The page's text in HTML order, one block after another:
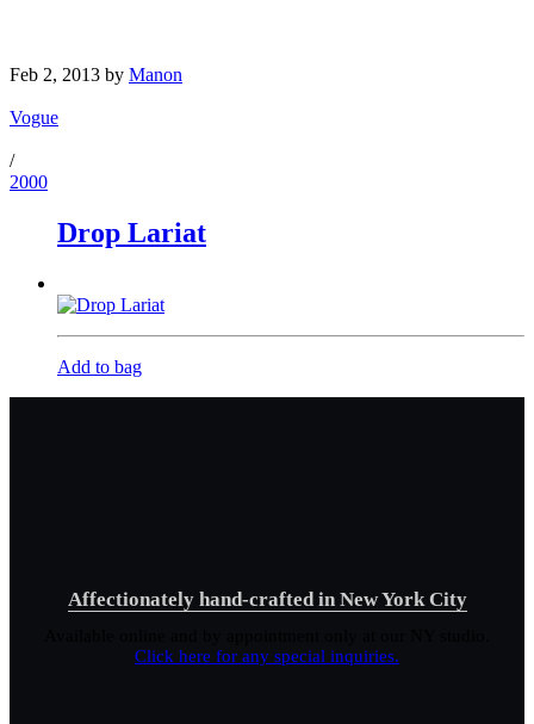
Feb 2, 2013 by Manon
Vogue
/
2000
Drop Lariat
Add to bag
Affectionately hand-crafted in New York City
Click here for any special inquiries.